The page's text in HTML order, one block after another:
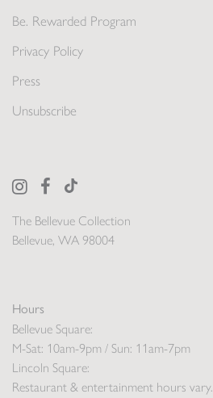
The Bellevue Collection
Bellevue, WA 98004
Hours
Bellevue Square:
M-Sat: 10am-9pm / Sun: 11am-7pm
Lincoln Square:
Restaurant & entertainment hours vary.
Be. Rewarded Program
Privacy Policy
Press
Unsubscribe